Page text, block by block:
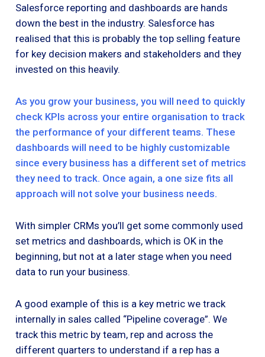
Salesforce reporting and dashboards are hands
down the best in the industry. Salesforce has
realised that this is probably the top selling feature
for key decision makers and stakeholders and they
invested on this heavily.
As you grow your business, you will need to quickly
check KPIs across your entire organisation to track
the performance of your different teams. These
dashboards will need to be highly customizable
since every business has a different set of metrics
they need to track. Once again, a one size fits all
approach will not solve your business needs.
With simpler CRMs you’ll get some commonly used
set metrics and dashboards, which is OK in the
beginning, but not at a later stage when you need
data to run your business.
A good example of this is a key metric we track
internally in sales called “Pipeline coverage”. We
track this metric by team, rep and across the
different quarters to understand if a rep has a